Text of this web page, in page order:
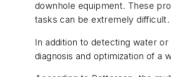
downhole equipment. These
tasks can be extremely difficult.
In addition to detecting water
diagnosis and optimization of a